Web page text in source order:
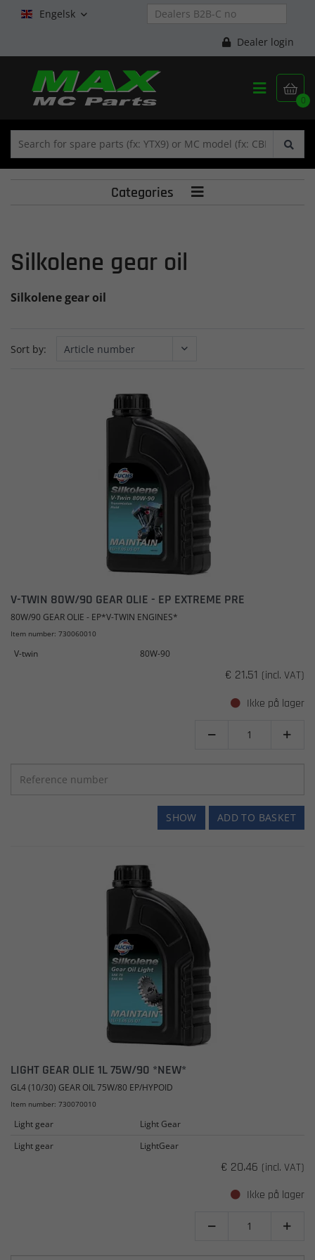
Engelsk 
Dealer login

0

Categories 
Silkolene gear oil
Silkolene gear oil
Sort by:
V-TWIN 80W/90 GEAR OLIE - EP EXTREME PRE
80W/90 GEAR OLIE - EP*V-TWIN ENGINES*
Item number: 730060010
V-twin 80W-90
€ 21.51 (incl. VAT)
Ikke på lager
 
ADD TO BASKET
SHOW
LIGHT GEAR OLIE 1L 75W/90 *NEW*
GL4 (10/30) GEAR OIL 75W/80 EP/HYPOID
Item number: 730070010
Light gear
Light Gear
Light gear
LightGear
€ 20.46 (incl. VAT)
Ikke på lager
 